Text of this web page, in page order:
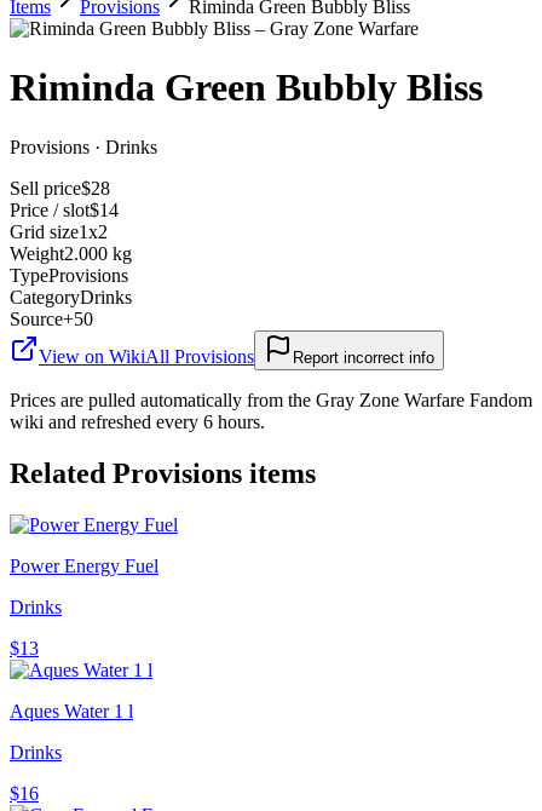
Items Provisions Riminda Green Bubbly Bliss
Riminda Green Bubbly Bliss
Provisions · Drinks
Sell price$28
Price / slot$14
Grid size1x2
Weight2.000 kg
TypeProvisions
CategoryDrinks
Source+50
View on WikiAll Provisions Report incorrect info
Prices are pulled automatically from the Gray Zone Warfare Fandom
wiki and refreshed every 6 hours.
Related Provisions items
Power Energy Fuel
Drinks
$13
Aques Water 1 l
Drinks
$16